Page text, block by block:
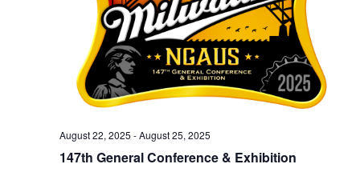
147th General Conference & Exhibition
August 22, 2025 -August 25, 2025